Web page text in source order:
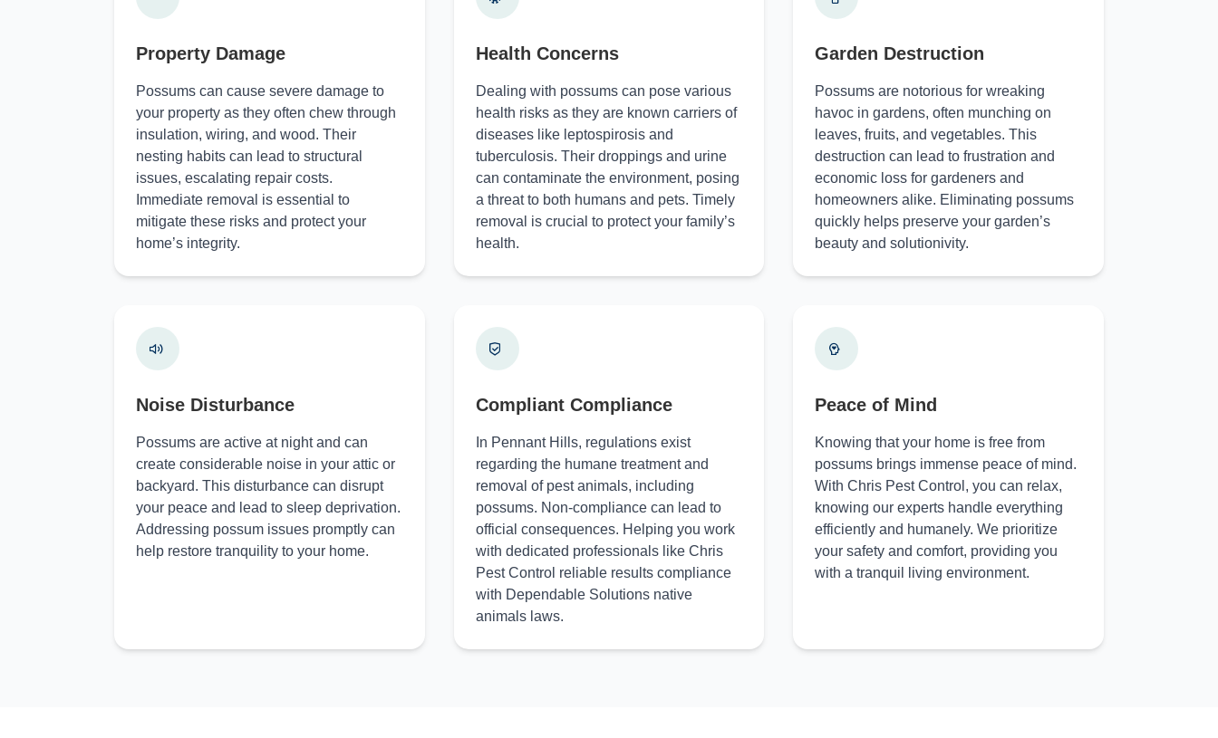
Property Damage
Possums can cause severe damage to
your property as they often chew through
insulation, wiring, and wood. Their
nesting habits can lead to structural
issues, escalating repair costs.
Immediate removal is essential to
mitigate these risks and protect your
home’s integrity.
Health Concerns
Dealing with possums can pose various
health risks as they are known carriers of
diseases like leptospirosis and
tuberculosis. Their droppings and urine
can contaminate the environment, posing
a threat to both humans and pets. Timely
removal is crucial to protect your family’s
health.
Garden Destruction
Possums are notorious for wreaking
havoc in gardens, often munching on
leaves, fruits, and vegetables. This
destruction can lead to frustration and
economic loss for gardeners and
homeowners alike. Eliminating possums
quickly helps preserve your garden’s
beauty and solutionivity.
Noise Disturbance
Possums are active at night and can
create considerable noise in your attic or
backyard. This disturbance can disrupt
your peace and lead to sleep deprivation.
Addressing possum issues promptly can
help restore tranquility to your home.
Compliant Compliance
In Pennant Hills, regulations exist
regarding the humane treatment and
removal of pest animals, including
possums. Non-compliance can lead to
official consequences. Helping you work
with dedicated professionals like Chris
Pest Control reliable results compliance
with Dependable Solutions native
animals laws.
Peace of Mind
Knowing that your home is free from
possums brings immense peace of mind.
With Chris Pest Control, you can relax,
knowing our experts handle everything
efficiently and humanely. We prioritize
your safety and comfort, providing you
with a tranquil living environment.